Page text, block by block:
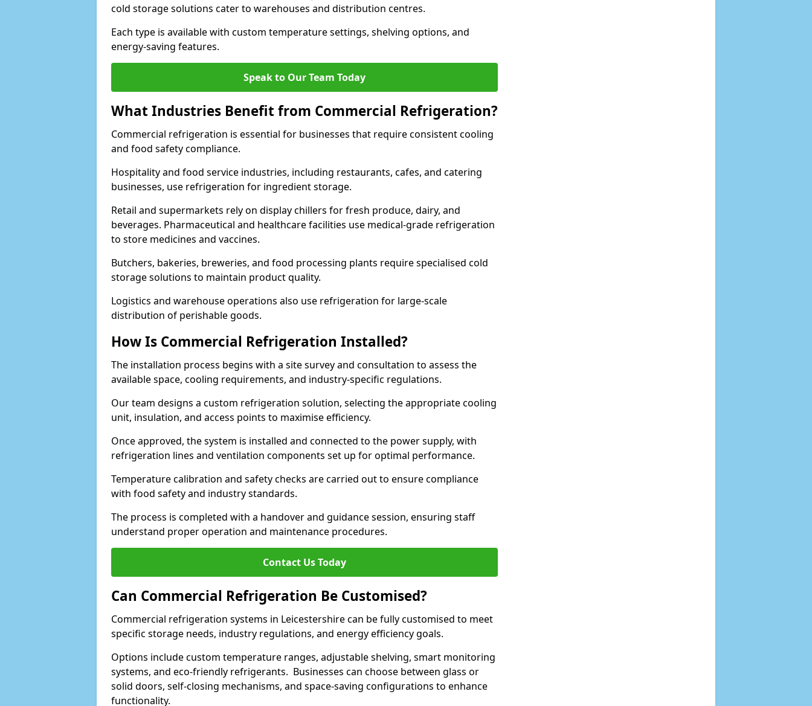
cold storage solutions cater to warehouses and distribution centres.
Each type is available with custom temperature settings, shelving options, and
energy-saving features.
Speak to Our Team Today
What Industries Benefit from Commercial Refrigeration?
Commercial refrigeration is essential for businesses that require consistent cooling
and food safety compliance.
Hospitality and food service industries, including restaurants, cafes, and catering
businesses, use refrigeration for ingredient storage.
Retail and supermarkets rely on display chillers for fresh produce, dairy, and
beverages. Pharmaceutical and healthcare facilities use medical-grade refrigeration
to store medicines and vaccines.
Butchers, bakeries, breweries, and food processing plants require specialised cold
storage solutions to maintain product quality.
Logistics and warehouse operations also use refrigeration for large-scale
distribution of perishable goods.
How Is Commercial Refrigeration Installed?
The installation process begins with a site survey and consultation to assess the
available space, cooling requirements, and industry-specific regulations.
Our team designs a custom refrigeration solution, selecting the appropriate cooling
unit, insulation, and access points to maximise efficiency.
Once approved, the system is installed and connected to the power supply, with
refrigeration lines and ventilation components set up for optimal performance.
Temperature calibration and safety checks are carried out to ensure compliance
with food safety and industry standards.
The process is completed with a handover and guidance session, ensuring staff
understand proper operation and maintenance procedures.
Contact Us Today
Can Commercial Refrigeration Be Customised?
Commercial refrigeration systems in Leicestershire can be fully customised to meet
specific storage needs, industry regulations, and energy efficiency goals.
Options include custom temperature ranges, adjustable shelving, smart monitoring
systems, and eco-friendly refrigerants. Businesses can choose between glass or
solid doors, self-closing mechanisms, and space-saving configurations to enhance
functionality.